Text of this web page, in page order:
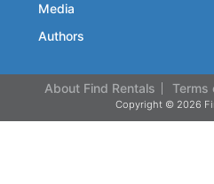
Media
Authors
About Find Rentals Terms
Copyright © 2026